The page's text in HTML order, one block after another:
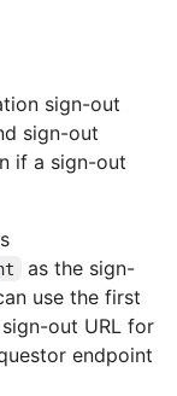
sign-out
sign-out
if a sign-out
as the sign-
use the first
out URL for
endpoint